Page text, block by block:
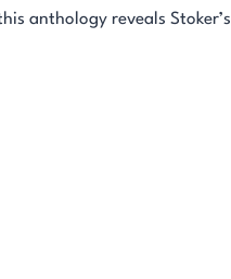
anthology reveals Stoker’s